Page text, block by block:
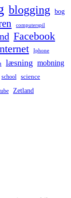
blogging bog
computerspil
Facebook
Iphone
læsning mobning
school science
Zetland